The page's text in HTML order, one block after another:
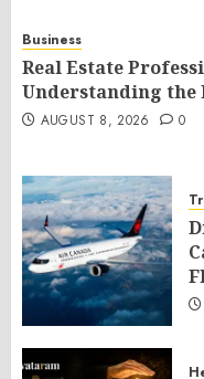
Business
Real Estate
Understanding
AUGUST 8, 2026 0